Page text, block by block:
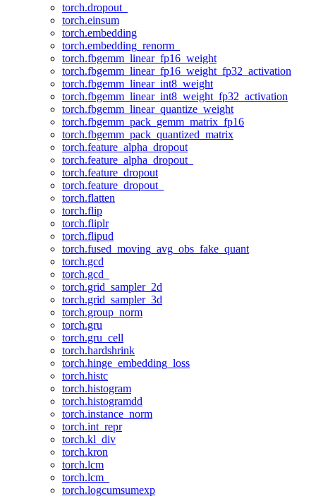
torch.dropout_
torch.einsum
torch.embedding
torch.embedding_renorm_
torch.fbgemm_linear_fp16_weight
torch.fbgemm_linear_fp16_weight_fp32_activation
torch.fbgemm_linear_int8_weight
torch.fbgemm_linear_int8_weight_fp32_activation
torch.fbgemm_linear_quantize_weight
torch.fbgemm_pack_gemm_matrix_fp16
torch.fbgemm_pack_quantized_matrix
torch.feature_alpha_dropout
torch.feature_alpha_dropout_
torch.feature_dropout
torch.feature_dropout_
torch.flatten
torch.flip
torch.fliplr
torch.flipud
torch.fused_moving_avg_obs_fake_quant
torch.gcd
torch.gcd_
torch.grid_sampler_2d
torch.grid_sampler_3d
torch.group_norm
torch.gru
torch.gru_cell
torch.hardshrink
torch.hinge_embedding_loss
torch.histc
torch.histogram
torch.histogramdd
torch.instance_norm
torch.int_repr
torch.kl_div
torch.kron
torch.lcm
torch.lcm_
torch.logcumsumexp